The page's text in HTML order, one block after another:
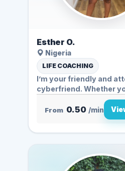
Esther O.
Nigeria
LIFE COACHING
I’m your friendly and
cyberfriend. Whether
From 0.50 /min